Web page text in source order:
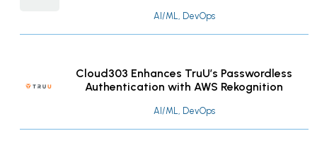
AI/ML, DevOps
Cloud303 Enhances TruU’s Passwordless
Authentication with AWS Rekognition
AI/ML, DevOps